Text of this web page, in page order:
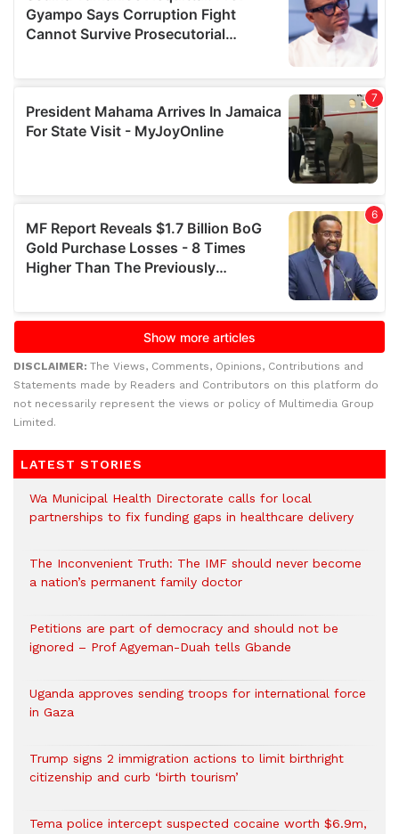
DISCLAIMER: The Views, Comments, Opinions, Contributions and
Statements made by Readers and Contributors on this platform do
not necessarily represent the views or policy of Multimedia Group
Limited.
LATEST STORIES
Wa Municipal Health Directorate calls for local
partnerships to fix funding gaps in healthcare delivery
The Inconvenient Truth: The IMF should never become
a nation’s permanent family doctor
Petitions are part of democracy and should not be
ignored – Prof Agyeman-Duah tells Gbande
Uganda approves sending troops for international force
in Gaza
Trump signs 2 immigration actions to limit birthright
citizenship and curb ‘birth tourism’
Tema police intercept suspected cocaine worth $6.9m,